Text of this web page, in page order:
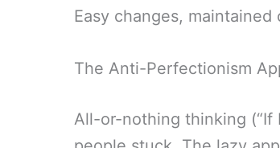
Easy changes,
The Anti-Perfectionism
All-or-nothing thinking (“If